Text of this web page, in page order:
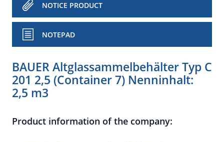
NOTICE PRODUCT
NOTEPAD
BAUER Altglassammelbehälter Typ C
201 2,5 (Container 7) Nenninhalt:
2,5 m3
Product information of the company: